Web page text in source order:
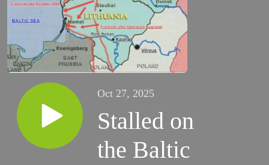
Oct 27, 2025
Stalled on
the Baltic